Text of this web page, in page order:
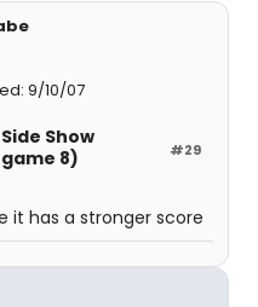
9/10/07
#29
Show
8)
it has a stronger score